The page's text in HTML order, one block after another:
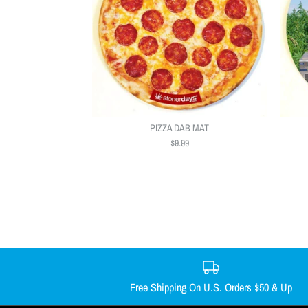
PIZZA DAB MAT
$9.99
Free Shipping On U.S. Orders $50 & Up